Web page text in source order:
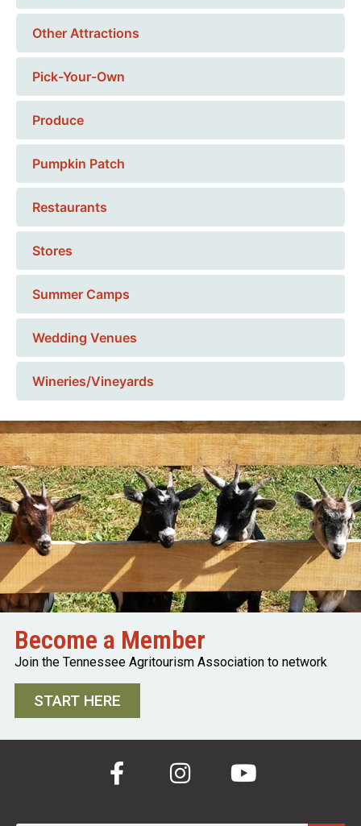
Other Attractions
Pick-Your-Own
Produce
Pumpkin Patch
Restaurants
Stores
Summer Camps
Wedding Venues
Wineries/Vineyards
Become a Member
Join the Tennessee Agritourism Association to network
START HERE